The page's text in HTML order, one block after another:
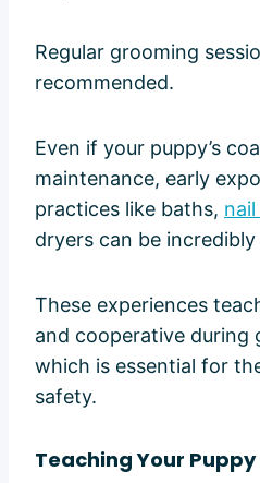
Regular grooming
recommended.
Even if your puppy’s
maintenance, early
practices like baths,
dryers can be
These experiences
and cooperative during
which is essential for
safety.
Teaching Your Puppy